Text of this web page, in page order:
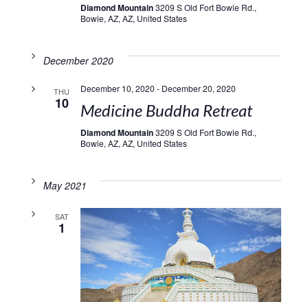
Diamond Mountain3209 S Old Fort Bowie Rd.,
Bowie, AZ, AZ, United States
December 2020
THU
10
December 10, 2020 - December 20, 2020
Medicine Buddha Retreat
Diamond Mountain3209 S Old Fort Bowie Rd.,
Bowie, AZ, AZ, United States
May 2021
SAT
1